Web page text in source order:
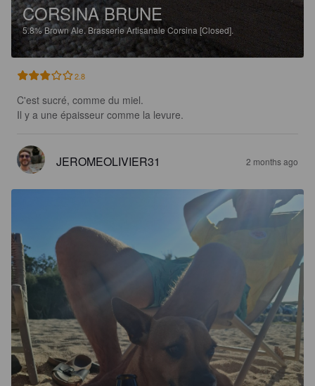
CORSINA BRUNE
5.8%Brown Ale.Brasserie Artisanale Corsina [Closed].
2.8
C'est sucré, comme du miel.
Il y a une épaisseur comme la levure.
JEROMEOLIVIER31 2 months ago